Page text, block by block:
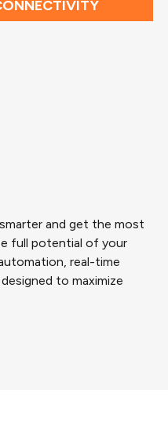
and get the most
full potential of your
real-time
to maximize